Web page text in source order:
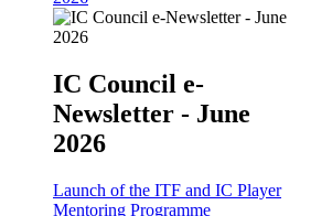
IC Council e-
Newsletter - June
2026
Launch of the ITF and IC Player
Mentoring Programme